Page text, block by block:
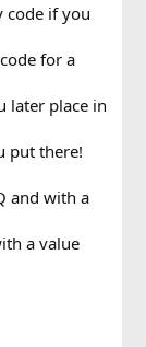
code if you
for a
later place in
put there!
and with a
a value